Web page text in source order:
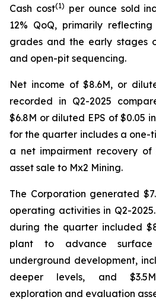
Cash cost(1) per ounce sold
12% QoQ, primarily
grades and the early stages
and open-pit sequencing.
Net income of $8.6M, or
recorded in Q2-2025
$6.8M or diluted EPS of $0.05
for the quarter includes a one-
a net impairment recovery
asset sale to Mx2 Mining.
The Corporation generated
operating activities in Q2-
during the quarter included
plant to advance surface
underground development,
deeper levels, and
exploration and evaluation